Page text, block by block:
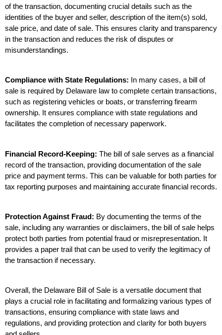
of the transaction, documenting crucial details such as the
identities of the buyer and seller, description of the item(s) sold,
sale price, and date of sale. This ensures clarity and transparency
in the transaction and reduces the risk of disputes or
misunderstandings.
Compliance with State Regulations: In many cases, a bill of
sale is required by Delaware law to complete certain transactions,
such as registering vehicles or boats, or transferring firearm
ownership. It ensures compliance with state regulations and
facilitates the completion of necessary paperwork.
Financial Record-Keeping: The bill of sale serves as a financial
record of the transaction, providing documentation of the sale
price and payment terms. This can be valuable for both parties for
tax reporting purposes and maintaining accurate financial records.
Protection Against Fraud: By documenting the terms of the
sale, including any warranties or disclaimers, the bill of sale helps
protect both parties from potential fraud or misrepresentation. It
provides a paper trail that can be used to verify the legitimacy of
the transaction if necessary.
Overall, the Delaware Bill of Sale is a versatile document that
plays a crucial role in facilitating and formalizing various types of
transactions, ensuring compliance with state laws and
regulations, and providing protection and clarity for both buyers